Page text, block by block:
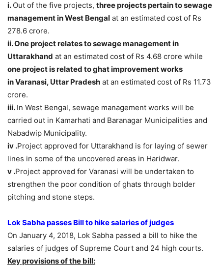
i. Out of the five projects, three projects pertain to sewage
management in West Bengal at an estimated cost of Rs
278.6 crore.
ii. One project relates to sewage management in
Uttarakhand at an estimated cost of Rs 4.68 crore while
one project is related to ghat improvement works
in Varanasi, Uttar Pradesh at an estimated cost of Rs 11.73
crore.
iii. In West Bengal, sewage management works will be
carried out in Kamarhati and Baranagar Municipalities and
Nabadwip Municipality.
iv .Project approved for Uttarakhand is for laying of sewer
lines in some of the uncovered areas in Haridwar.
v .Project approved for Varanasi will be undertaken to
strengthen the poor condition of ghats through bolder
pitching and stone steps.
Lok Sabha passes Bill to hike salaries of judges
On January 4, 2018, Lok Sabha passed a bill to hike the
salaries of judges of Supreme Court and 24 high courts.
Key provisions of the bill: